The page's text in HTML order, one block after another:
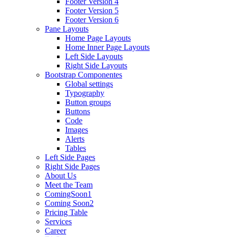
Footer Version 5
Footer Version 6
Pane Layouts
Home Page Layouts
Home Inner Page Layouts
Left Side Layouts
Right Side Layouts
Bootstrap Componentes
Global settings
Typography
Button groups
Buttons
Code
Images
Alerts
Tables
Left Side Pages
Right Side Pages
About Us
Meet the Team
ComingSoon1
Coming Soon2
Pricing Table
Services
Career